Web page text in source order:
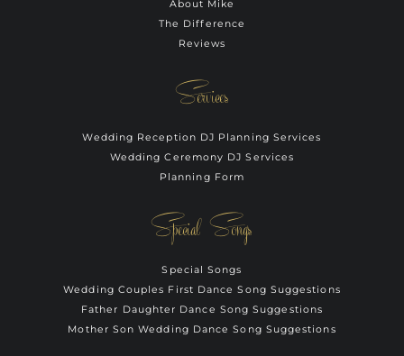
About Mike
The Difference
Reviews
Services
Wedding Reception DJ Planning Services
Wedding Ceremony DJ Services
Planning Form
Special Songs
Special Songs
Wedding Couples First Dance Song Suggestions
Father Daughter Dance Song Suggestions
Mother Son Wedding Dance Song Suggestions